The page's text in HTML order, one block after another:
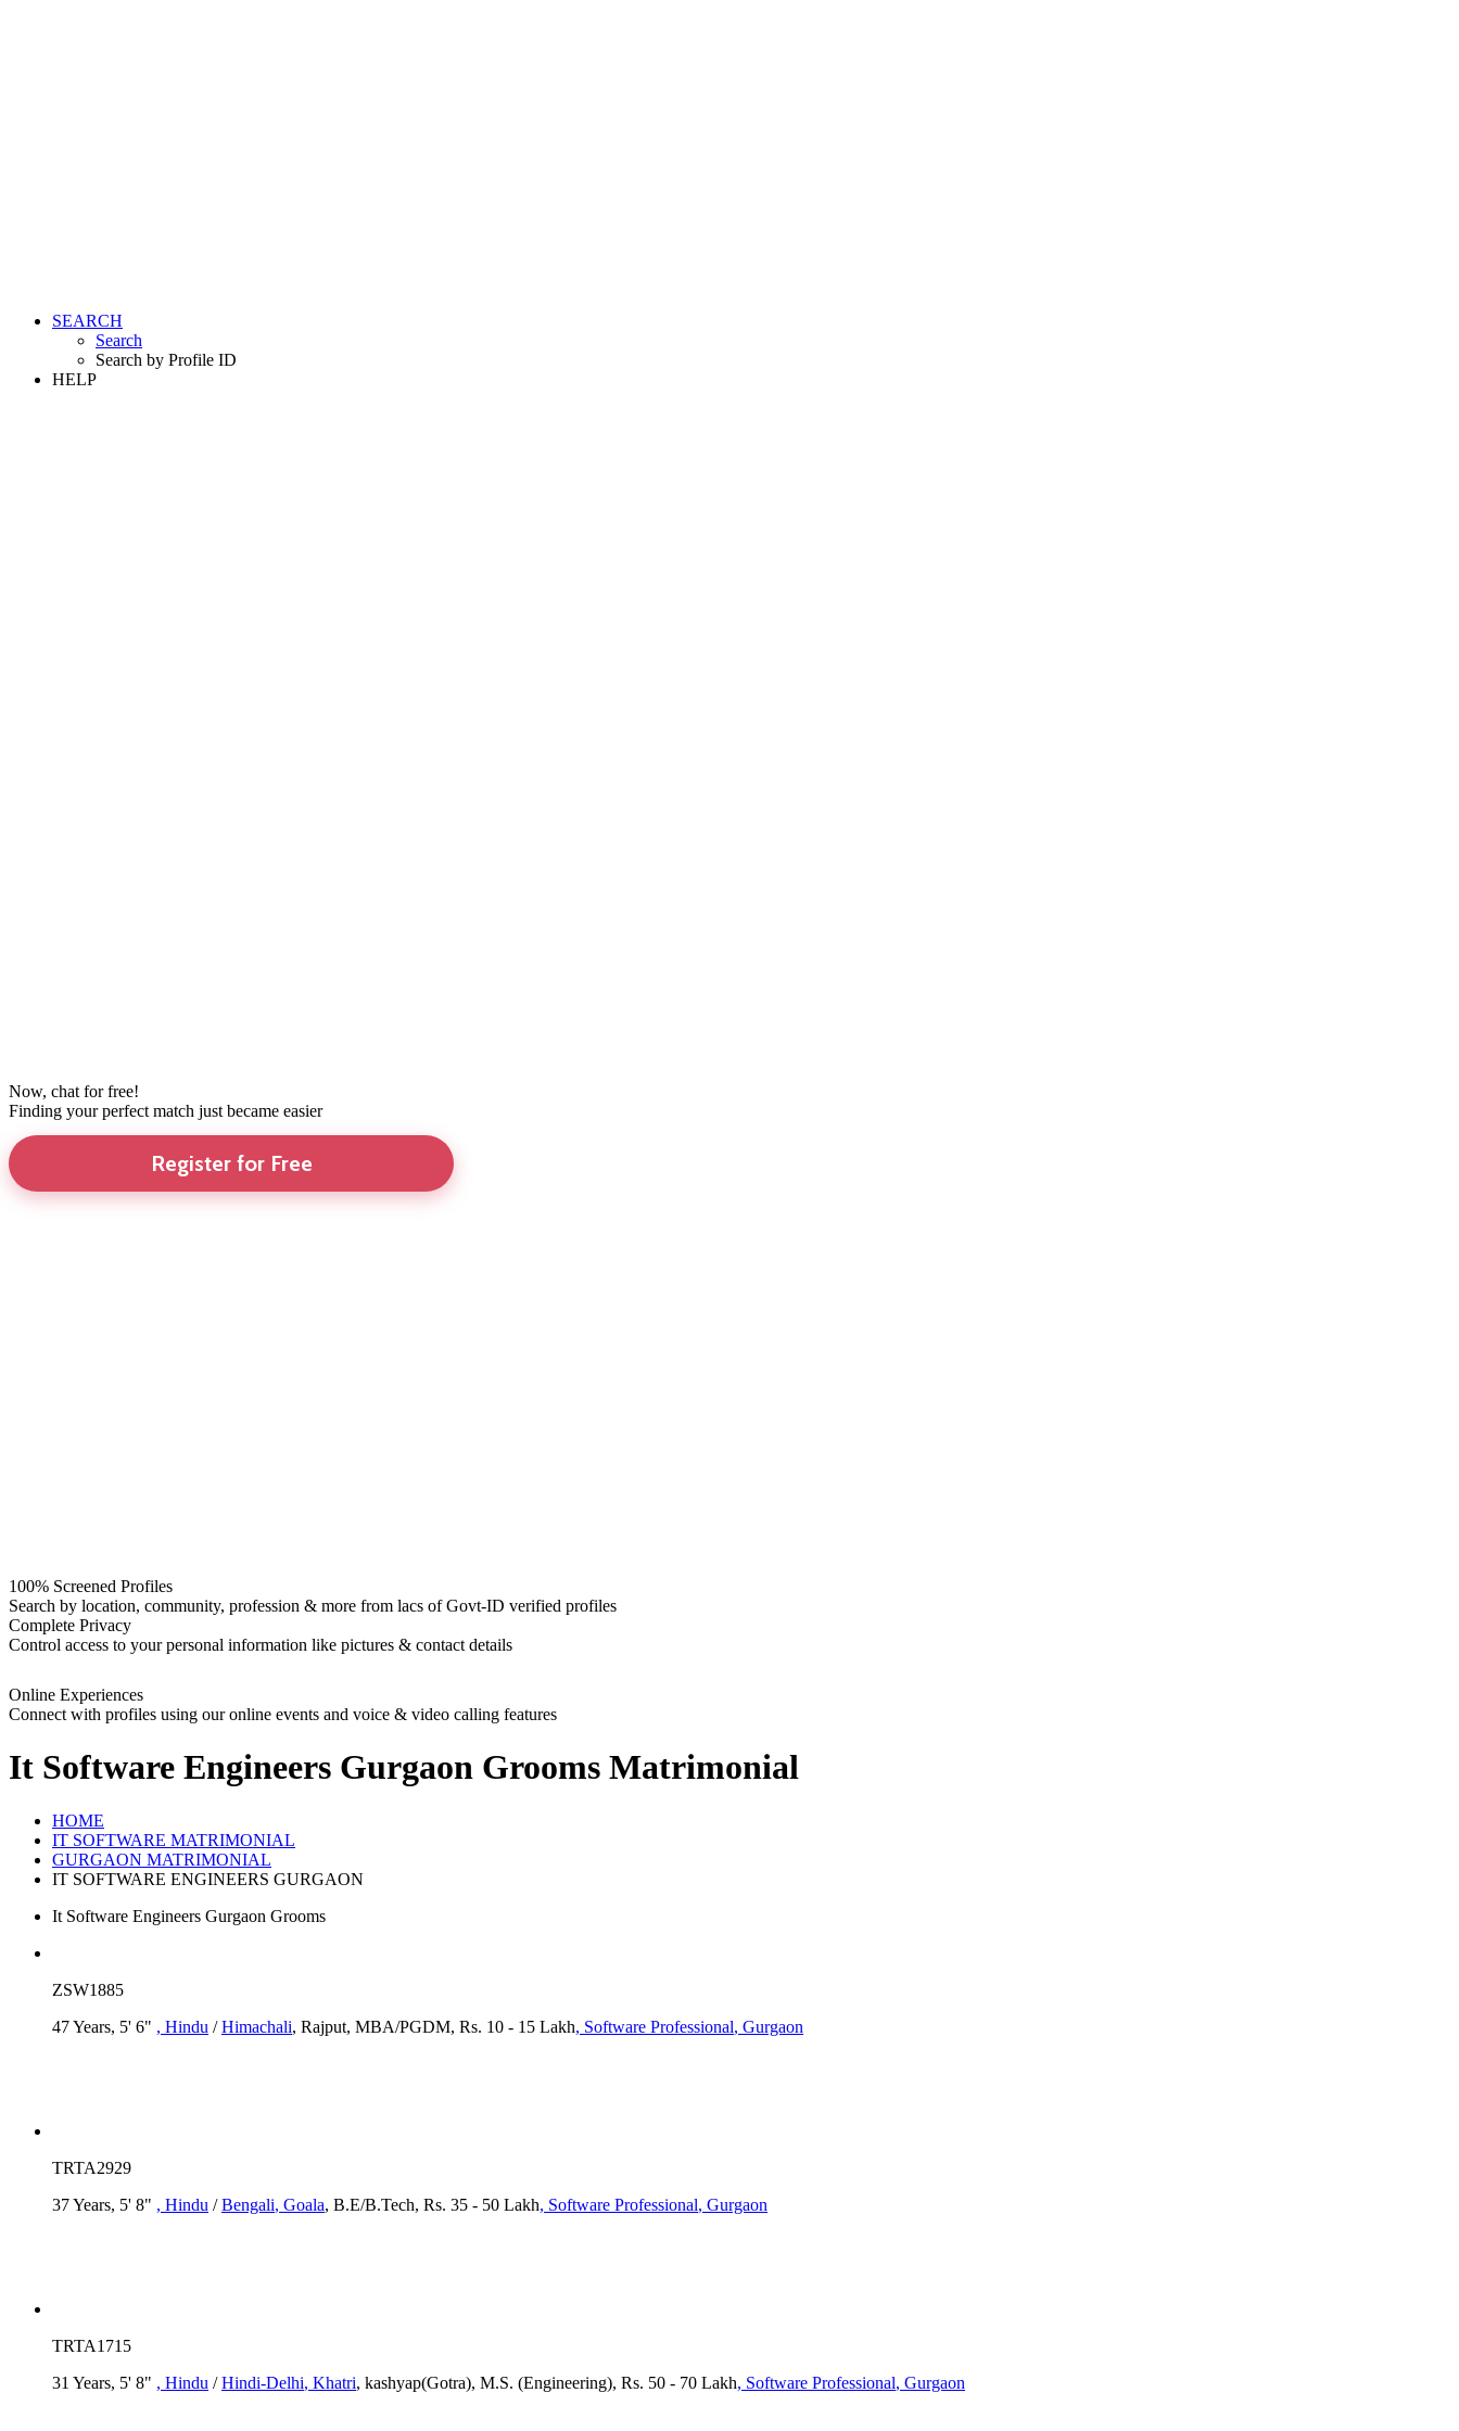
SEARCH
Search
Search by Profile ID
HELP
Now, chat for free!
Finding your perfect match just became easier
Register for Free
100% Screened Profiles
Search by location, community, profession & more from lacs of Govt-ID verified profiles
Complete Privacy
Control access to your personal information like pictures & contact details
Online Experiences
Connect with profiles using our online events and voice & video calling features
It Software Engineers Gurgaon Grooms Matrimonial
HOME
IT SOFTWARE MATRIMONIAL
GURGAON MATRIMONIAL
IT SOFTWARE ENGINEERS GURGAON
It Software Engineers Gurgaon Grooms
ZSW1885
47 Years, 5' 6" , Hindu /Himachali, Rajput, MBA/PGDM, Rs. 10 - 15 Lakh, Software Professional, Gurgaon
TRTA2929
37 Years, 5' 8" , Hindu /Bengali, Goala, B.E/B.Tech, Rs. 35 - 50 Lakh, Software Professional, Gurgaon
TRTA1715
31 Years, 5' 8" , Hindu /Hindi-Delhi, Khatri, kashyap(Gotra), M.S. (Engineering), Rs. 50 - 70 Lakh, Software Professional, Gurgaon